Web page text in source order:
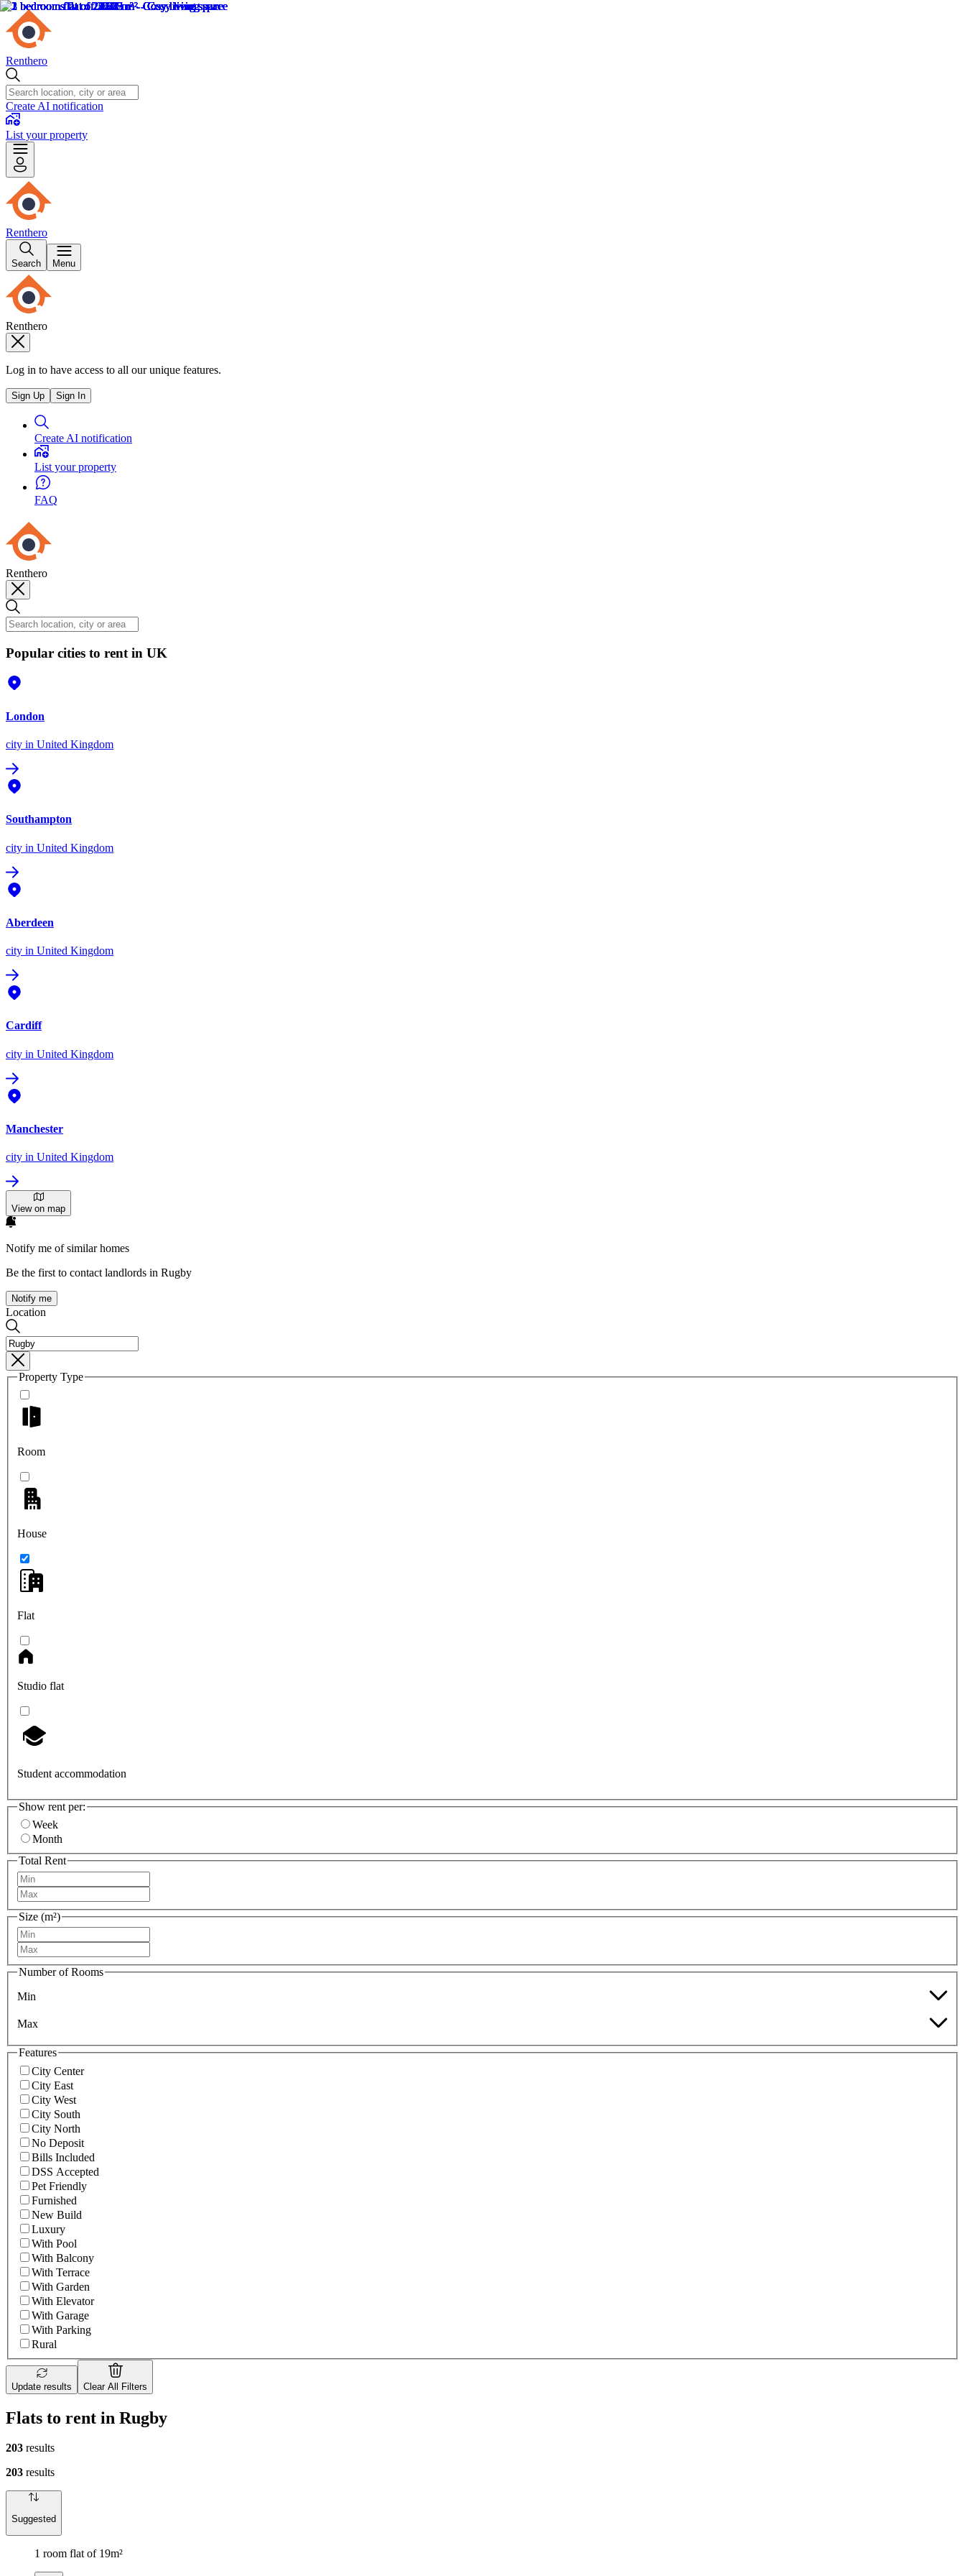
Renthero
Create AI notification
List your property
Renthero
Search Menu
Renthero
Log in to have access to all our unique features.
Sign Up Sign In
Create AI notification
List your property
FAQ
Renthero
Popular cities to rent in UK
London
city in United Kingdom
Southampton
city in United Kingdom
Aberdeen
city in United Kingdom
Cardiff
city in United Kingdom
Manchester
city in United Kingdom
View on map
Notify me of similar homes
Be the first to contact landlords in Rugby
Notify me
Location
Property Type
Room
House
Flat
Studio flat
Student accommodation
Show rent per:
Week
Month
Total Rent
Size (m²)
Number of Rooms
Min
Max
Features
City Center
City East
City West
City South
City North
No Deposit
Bills Included
DSS Accepted
Pet Friendly
Furnished
New Build
Luxury
With Pool
With Balcony
With Terrace
With Garden
With Elevator
With Garage
With Parking
Rural
Update results Clear All Filters
Flats to rent in Rugby
203 results
203 results
Suggested
1 room flat of 19m²